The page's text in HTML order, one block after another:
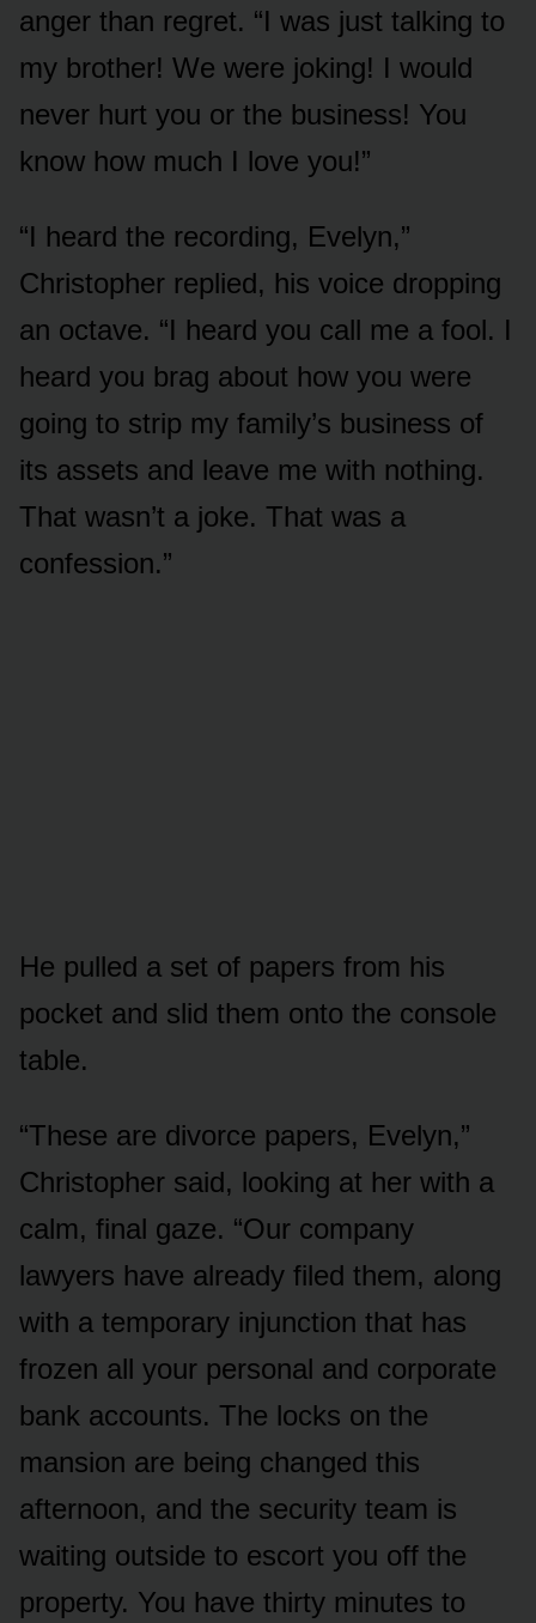
anger than regret. “I was just talking to
my brother! We were joking! I would
never hurt you or the business! You
know how much I love you!”
“I heard the recording, Evelyn,”
Christopher replied, his voice dropping
an octave. “I heard you call me a fool. I
heard you brag about how you were
going to strip my family’s business of
its assets and leave me with nothing.
That wasn’t a joke. That was a
confession.”
He pulled a set of papers from his
pocket and slid them onto the console
table.
“These are divorce papers, Evelyn,”
Christopher said, looking at her with a
calm, final gaze. “Our company
lawyers have already filed them, along
with a temporary injunction that has
frozen all your personal and corporate
bank accounts. The locks on the
mansion are being changed this
afternoon, and the security team is
waiting outside to escort you off the
property. You have thirty minutes to